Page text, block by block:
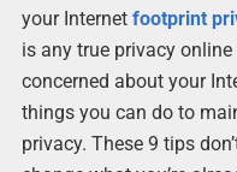
your Internet footprint
is any true privacy
concerned about your
things you can do to
privacy. These 9 tips